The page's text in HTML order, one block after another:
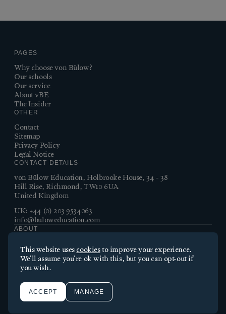
PAGES
Why choose von Bülow?
Our schools
Our service
About vBE
The Insider
OTHER
Contact
Sitemap
Privacy Policy
Legal Notice
CONTACT DETAILS
von Bülow Education, Holbrooke House, 34 - 38
Hill Rise, Richmond, TW10 6UA
United Kingdom
UK: +44 (0) 203 9534063
info@buloweducation.com
ABOUT
boarding schools. With over 30 years’ experience, insider
knowledge, and a personal touch, we guide our clients from
first questions to first day at school – and beyond.
Made by Thursday
Essential cookies
Essential cookies enable core functionality such as page
navigation. The website cannot function properly without these
cookies; they can only be disabled by changing your browser
preferences.
This website uses cookiesto improve your experience.
We'll assume you're ok with this, but you can opt-out if
you wish.
ACCEPT MANAGE